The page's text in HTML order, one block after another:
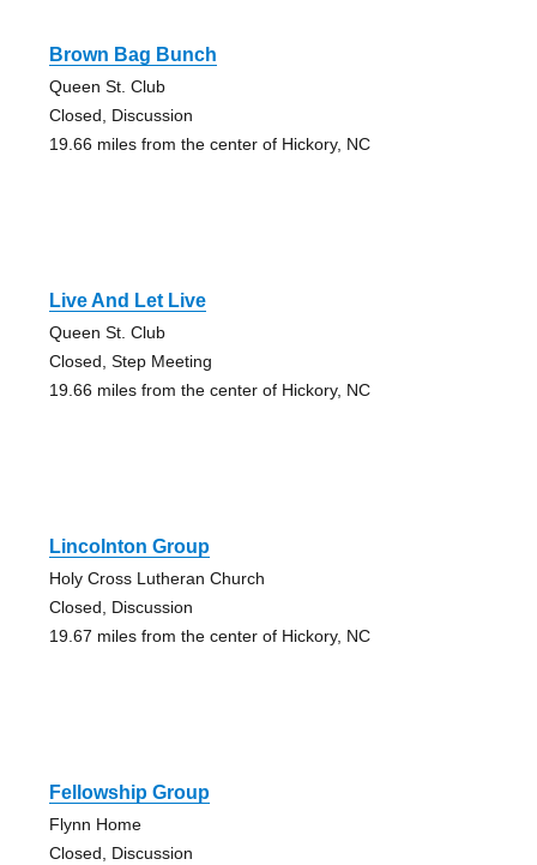
Brown Bag Bunch
Queen St. Club
Closed, Discussion
19.66 miles from the center of Hickory, NC
Live And Let Live
Queen St. Club
Closed, Step Meeting
19.66 miles from the center of Hickory, NC
Lincolnton Group
Holy Cross Lutheran Church
Closed, Discussion
19.67 miles from the center of Hickory, NC
Fellowship Group
Flynn Home
Closed, Discussion